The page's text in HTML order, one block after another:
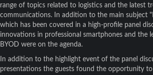
range of topics related to logistics and the latest
communications. In addition to the main subject
which has been covered in a high-profile panel
innovations in professional smartphones and the
BYOD were on the agenda.
In addition to the highlight event of the panel
presentations the guests found the opportunity